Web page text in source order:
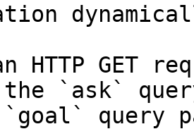
HTTP GET
the `ask`
query